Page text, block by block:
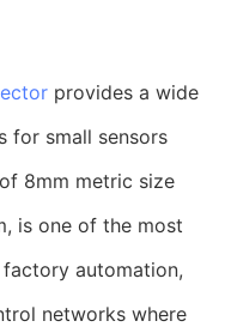
provides a wide
for small sensors
8mm metric size
is one of the most
automation,
networks where